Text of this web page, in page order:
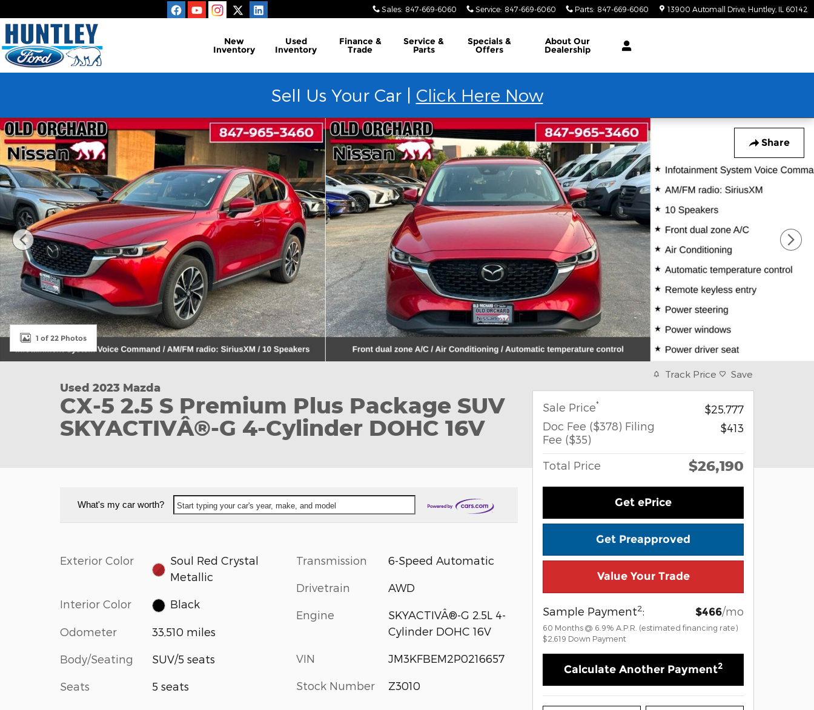
Sales: 847-669-6060 Service: 847-669-6060 Parts: 847-669-6060 13900 Automall Drive Huntley IL 60142
New
Inventory
Used
Inventory
Finance &
Trade
Service &
Parts
Specials &
Offers
About Our
Dealership
Sell Us Your Car | Click Here Now
Share
Used 2023 Mazda CX-5 2.5 S Premium Plus Package SUV Photo 1 of 22
1 of 22 Photos
Used 2023 Mazda
CX-5 2.5 S Premium Plus Package SUV
SKYACTIVÂ®-G 4-Cylinder DOHC 16V
What's my car worth? Start typing your car's year, make, and model
Exterior Color
Soul Red Crystal
Metallic
Interior Color Black
Odometer 33,510 miles
Body/Seating SUV/5 seats
Seats 5 seats
Transmission 6-Speed Automatic
Drivetrain AWD
Engine
SKYACTIVÂ®-G 2.5L 4-
Cylinder DOHC 16V
VIN JM3KFBEM2P0216657
Stock Number Z3010
Track Price Save
Sale Price*
$25,777
Doc Fee ($378) Filing
Fee ($35)
$413
Total Price $26,190
Get ePrice
Get Preapproved
Value Your Trade
Sample Payment2: $466/mo
60 Months @ 6.9% A.P.R. (estimated financing rate)
$2,619 Down Payment
Calculate Another Payment2